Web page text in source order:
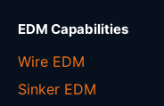
EDM Capabilities
Wire EDM
Sinker EDM